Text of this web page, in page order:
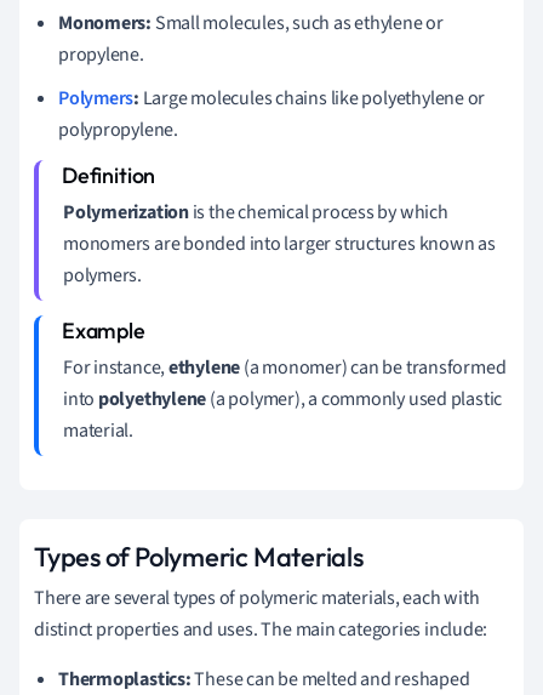
Monomers: Small molecules, such as ethylene or
propylene.
Polymers: Large molecules chains like polyethylene or
polypropylene.
Polymerizationis the chemical process by which
monomers are bonded into larger structures known as
polymers.
For instance,ethylene(a monomer) can be transformed
into polyethylene(a polymer), a commonly used plastic
material.
Types of Polymeric Materials
There are several types of polymeric materials, each with
distinct properties and uses. The main categories include:
Thermoplastics:These can be melted and reshaped